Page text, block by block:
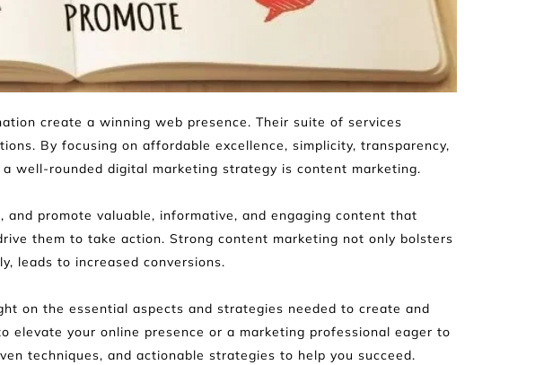
create a winning web presence. Their suite of services
By focusing on affordable excellence, simplicity, transparency,
well-rounded digital marketing strategy is content marketing.
promote valuable, informative, and engaging content that
them to take action. Strong content marketing not only bolsters
leads to increased conversions.
on the essential aspects and strategies needed to create and
your online presence or a marketing professional eager to
techniques, and actionable strategies to help you succeed.